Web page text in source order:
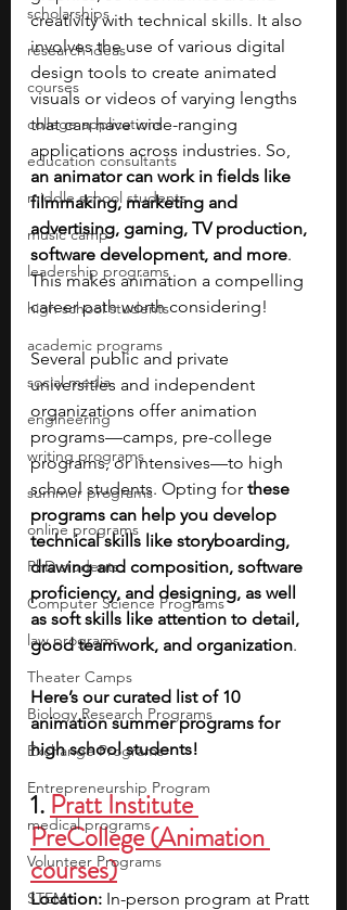
scholarships
research ideas
courses
college applications
education consultants
middle school students
music camp
leadership programs
high school students
academic programs
social media
engineering
writing programs
summer programs
online programs
PhD students
Computer Science Programs
law programs
Theater Camps
Biology Research Programs
Exchange Programs
Entrepreneurship Program
medical programs
Volunteer Programs
STEM
creativity with technical skills. It also
involves the use of various digital
design tools to create animated
visuals or videos of varying lengths
that can have wide-ranging
applications across industries. So,
an animator can work in fields like
filmmaking, marketing and
advertising, gaming, TV production,
software development, and more.
This makes animation a compelling
career path worth considering!
Several public and private
universities and independent
organizations offer animation
programs—camps, pre-college
programs, or intensives—to high
school students. Opting for these
programs can help you develop
technical skills like storyboarding,
drawing and composition, software
proficiency, and designing, as well
as soft skills like attention to detail,
good teamwork, and organization.
Here’s our curated list of 10
animation summer programs for
high school students!
1. Pratt Institute
PreCollege (Animation
courses)
Location: In-person program at Pratt